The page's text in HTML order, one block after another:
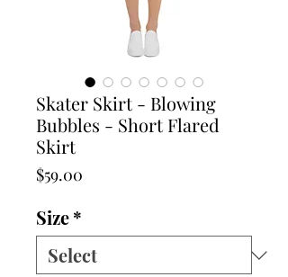
Skater Skirt - Blowing
Bubbles - Short Flared
Skirt
$59.00
Size*